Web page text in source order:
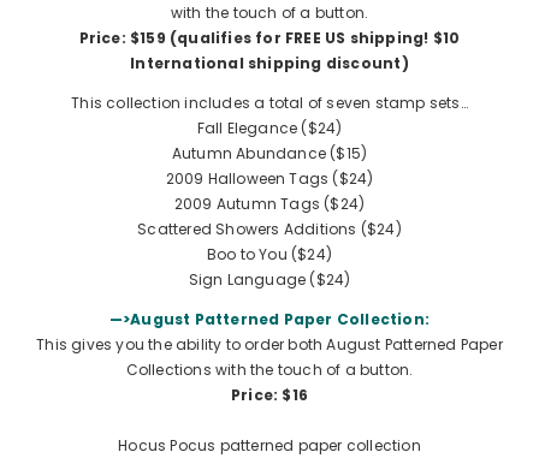
with the touch of a button.
Price: $159 (qualifies for FREE US shipping! $10
International shipping discount)
This collection includes a total of seven stamp sets…
Fall Elegance ($24)
Autumn Abundance ($15)
2009 Halloween Tags ($24)
2009 Autumn Tags ($24)
Scattered Showers Additions ($24)
Boo to You ($24)
Sign Language ($24)
—>August Patterned Paper Collection:
This gives you the ability to order both August Patterned Paper
Collections with the touch of a button.
Price: $16
Hocus Pocus patterned paper collection